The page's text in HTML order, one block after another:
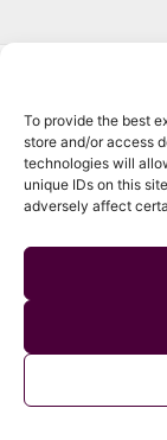
To provide the best
store and/or access
technologies will
unique IDs on this
adversely affect
This project has
programme under
content of this
European Climate,
(CINEA) nor the
© 2026 Wild